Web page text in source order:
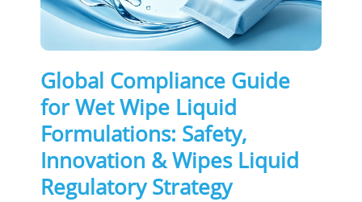
Global Compliance Guide
for Wet Wipe Liquid
Formulations: Safety,
Innovation & Wipes Liquid
Regulatory Strategy